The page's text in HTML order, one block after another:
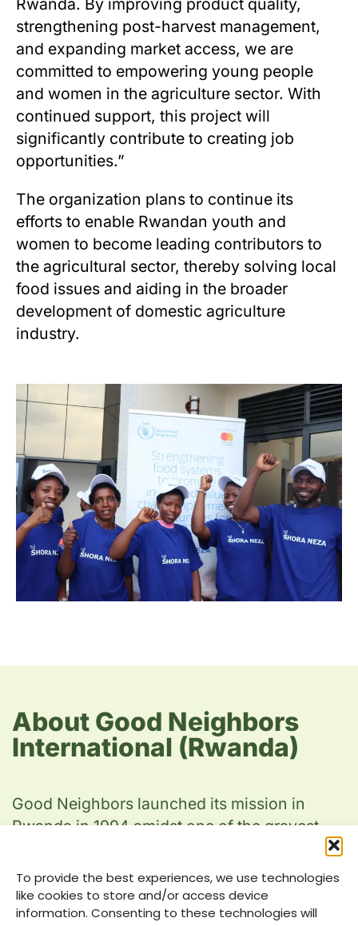
To provide the best experiences, we use technologies
like cookies to store and/or access device
information. Consenting to these technologies will
Rwanda. By improving product quality,
strengthening post-harvest management,
and expanding market access, we are
committed to empowering young people
and women in the agriculture sector. With
continued support, this project will
significantly contribute to creating job
opportunities.”
The organization plans to continue its
efforts to enable Rwandan youth and
women to become leading contributors to
the agricultural sector, thereby solving local
food issues and aiding in the broader
development of domestic agriculture
industry.
About Good Neighbors
International (Rwanda)
Good Neighbors launched its mission in
Rwanda in 1994 amidst one of the gravest
country was experiencing unprecedented
turmoil, we swiftly mobilized our
organization’s first emergency relief team to